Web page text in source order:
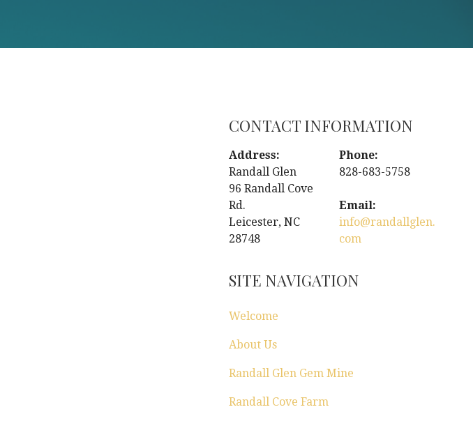
CONTACT INFORMATION
Address:
Randall Glen
96 Randall Cove
Rd.
Leicester, NC
28748
Phone:
828-683-5758
Email:
info@randallglen.
com
SITE NAVIGATION
Welcome
About Us
Randall Glen Gem Mine
Randall Cove Farm